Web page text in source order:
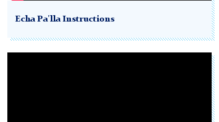
Echa Pa'lla Instructions